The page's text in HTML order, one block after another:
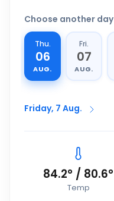
Choose another day
Thu.
06
AUG.
Fri.
07
AUG.
Friday, 7 Aug.
84.2° / 80.6°
Temp